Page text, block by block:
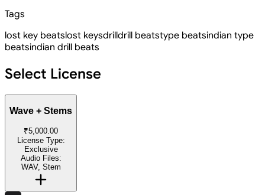
Tags
lost key beatslost keysdrilldrill beatstype beatsindian type
beatsindian drill beats
Select License
Wave + Stems
₹5,000.00
License Type:
Exclusive
Audio Files:
WAV, Stem